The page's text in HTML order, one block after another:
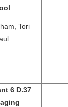
Tori
6 D.37